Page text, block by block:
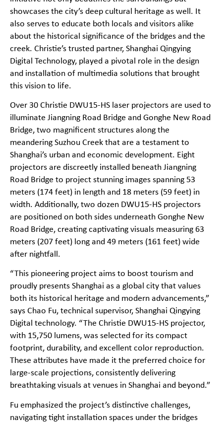
showcases the city’s deep cultural heritage as well. It
also serves to educate both locals and visitors alike
about the historical significance of the bridges and the
creek. Christie’s trusted partner, Shanghai Qingying
Digital Technology, played a pivotal role in the design
and installation of multimedia solutions that brought
this vision to life.
Over 30 Christie DWU15-HS laser projectors are used to
illuminate Jiangning Road Bridge and Gonghe New Road
Bridge, two magnificent structures along the
meandering Suzhou Creek that are a testament to
Shanghai’s urban and economic development. Eight
projectors are discreetly installed beneath Jiangning
Road Bridge to project stunning images spanning 53
meters (174 feet) in length and 18 meters (59 feet) in
width. Additionally, two dozen DWU15-HS projectors
are positioned on both sides underneath Gonghe New
Road Bridge, creating captivating visuals measuring 63
meters (207 feet) long and 49 meters (161 feet) wide
after nightfall.
“This pioneering project aims to boost tourism and
proudly presents Shanghai as a global city that values
both its historical heritage and modern advancements,”
says Chao Fu, technical supervisor, Shanghai Qingying
Digital technology. “The Christie DWU15-HS projector,
with 15,750 lumens, was selected for its compact
footprint, durability, and excellent color reproduction.
These attributes have made it the preferred choice for
large-scale projections, consistently delivering
breathtaking visuals at venues in Shanghai and beyond.”
Fu emphasized the project’s distinctive challenges,
navigating tight installation spaces under the bridges